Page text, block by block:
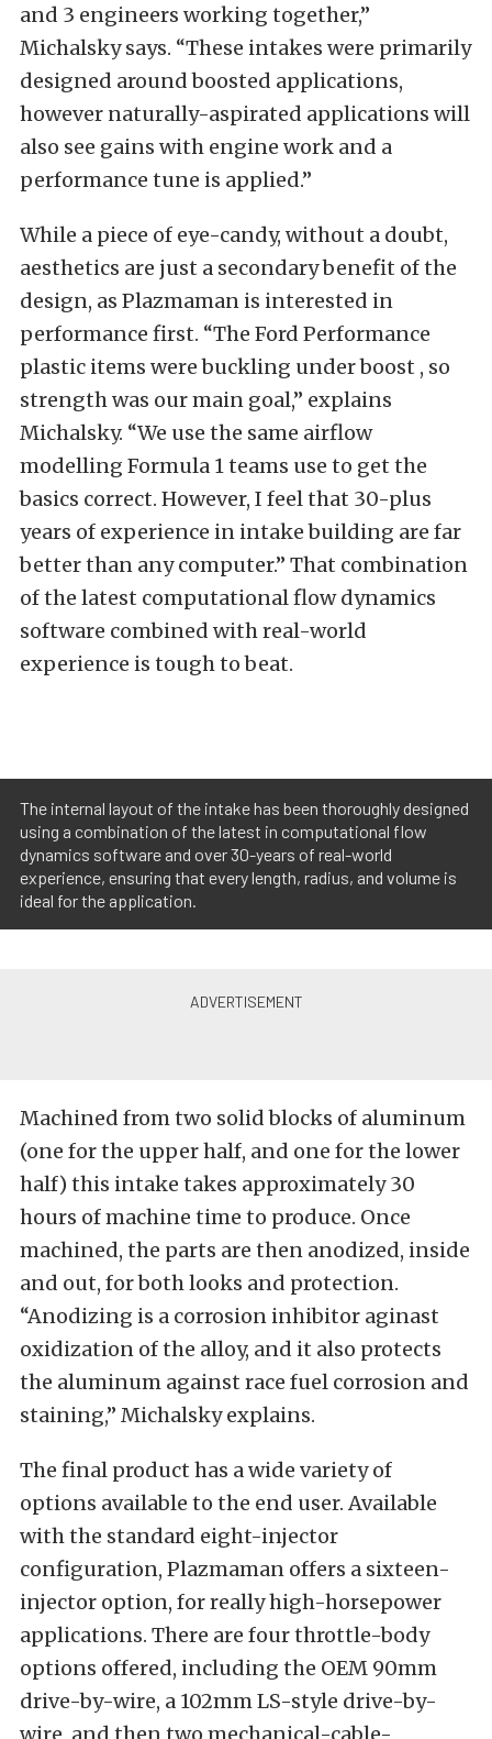
and 3 engineers working together,”
Michalsky says. “These intakes were primarily
designed around boosted applications,
however naturally-aspirated applications will
also see gains with engine work and a
performance tune is applied.”
While a piece of eye-candy, without a doubt,
aesthetics are just a secondary benefit of the
design, as Plazmaman is interested in
performance first. “The Ford Performance
plastic items were buckling under boost , so
strength was our main goal,” explains
Michalsky. “We use the same airflow
modelling Formula 1 teams use to get the
basics correct. However, I feel that 30-plus
years of experience in intake building are far
better than any computer.” That combination
of the latest computational flow dynamics
software combined with real-world
experience is tough to beat.
The internal layout of the intake has been thoroughly designed
using a combination of the latest in computational flow
dynamics software and over 30-years of real-world
experience, ensuring that every length, radius, and volume is
ideal for the application.
Machined from two solid blocks of aluminum
(one for the upper half, and one for the lower
half) this intake takes approximately 30
hours of machine time to produce. Once
machined, the parts are then anodized, inside
and out, for both looks and protection.
“Anodizing is a corrosion inhibitor aginast
oxidization of the alloy, and it also protects
the aluminum against race fuel corrosion and
staining,” Michalsky explains.
The final product has a wide variety of
options available to the end user. Available
with the standard eight-injector
configuration, Plazmaman offers a sixteen-
injector option, for really high-horsepower
applications. There are four throttle-body
options offered, including the OEM 90mm
drive-by-wire, a 102mm LS-style drive-by-
wire, and then two mechanical-cable-